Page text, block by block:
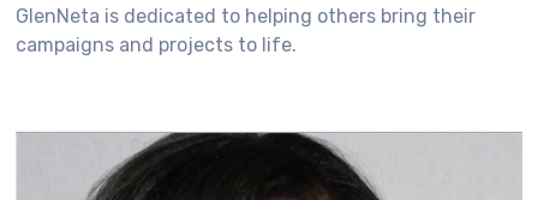
GlenNeta is dedicated to helping others bring their
campaigns and projects to life.